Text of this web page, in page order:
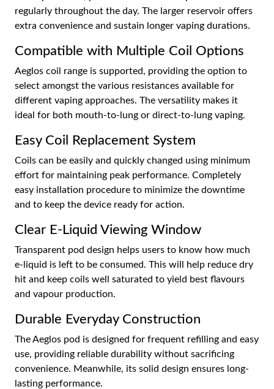
regularly throughout the day. The larger reservoir offers
extra convenience and sustain longer vaping durations.
Compatible with Multiple Coil Options
Aeglos coil range is supported, providing the option to
select amongst the various resistances available for
different vaping approaches. The versatility makes it
ideal for both mouth-to-lung or direct-to-lung vaping.
Easy Coil Replacement System
Coils can be easily and quickly changed using minimum
effort for maintaining peak performance. Completely
easy installation procedure to minimize the downtime
and to keep the device ready for action.
Clear E-Liquid Viewing Window
Transparent pod design helps users to know how much
e-liquid is left to be consumed. This will help reduce dry
hit and keep coils well saturated to yield best flavours
and vapour production.
Durable Everyday Construction
The Aeglos pod is designed for frequent refilling and easy
use, providing reliable durability without sacrificing
convenience. Meanwhile, its solid design ensures long-
lasting performance.